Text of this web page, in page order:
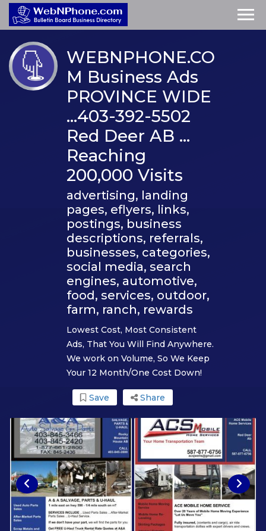
WEBNPHONE.CO
M Business Ads
PROVINCE WIDE
…403-392-5502
Red Deer AB …
Reaching
200,000 Visits
advertising, landing
pages, eflyers, links,
postings, business
descriptions, referrals,
businesses, categories,
social media, search
engines, automotive,
food, services, outdoor,
farm, ranch, rewards
Lowest Cost, Most Consistent
Ads, That You Will Find Anywhere.
We work on Volume, So We Keep
Your 12 Month/One Cost Down!
Share
Save